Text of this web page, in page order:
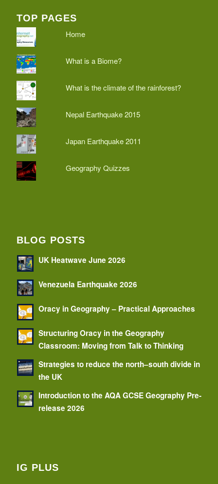
TOP PAGES
Home
What is a Biome?
What is the climate of the rainforest?
Nepal Earthquake 2015
Japan Earthquake 2011
Geography Quizzes
BLOG POSTS
UK Heatwave June 2026
Venezuela Earthquake 2026
Oracy in Geography – Practical Approaches
Structuring Oracy in the Geography
Classroom: Moving from Talk to Thinking
Strategies to reduce the north–south divide in
the UK
Introduction to the AQA GCSE Geography Pre-
release 2026
IG PLUS